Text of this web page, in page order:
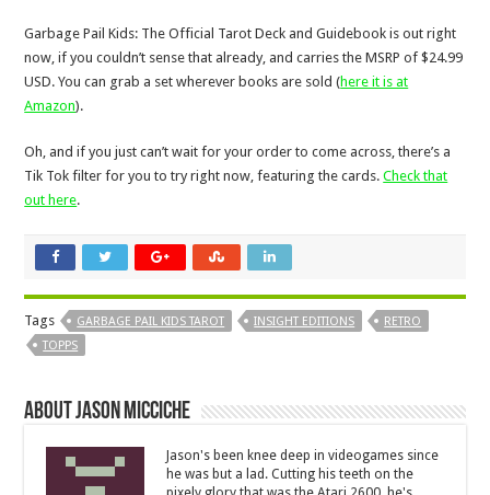
Garbage Pail Kids: The Official Tarot Deck and Guidebook is out right
now, if you couldn’t sense that already, and carries the MSRP of $24.99
USD. You can grab a set wherever books are sold (here it is at
Amazon).
Oh, and if you just can’t wait for your order to come across, there’s a
Tik Tok filter for you to try right now, featuring the cards.Check that
out here.
Tags GARBAGE PAIL KIDS TAROT INSIGHT EDITIONS
RETRO
TOPPS
About Jason Micciche
Jason's been knee deep in videogames since
he was but a lad. Cutting his teeth on the